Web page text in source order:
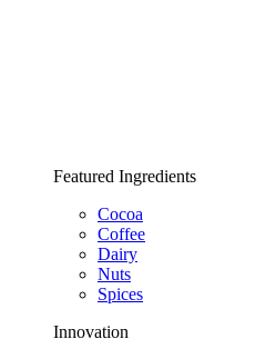
Featured Ingredients
Cocoa
Coffee
Dairy
Nuts
Spices
Innovation